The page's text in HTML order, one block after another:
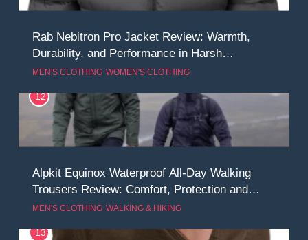
Rab Nebitron Pro Jacket Review: Warmth,
Durability, and Performance in Harsh
Conditions
MEN'S CLOTHING WOMEN'S CLOTHING
12
Alpkit Equinox Waterproof All-Day Walking
Trousers Review: Comfort, Protection and
Performance in Changing Weather
MEN'S CLOTHING WALKING & HIKING
13